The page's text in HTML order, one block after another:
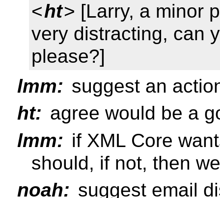
<ht> [Larry, a minor
very distracting, can
please?]
lmm: suggest an
ht: agree would be a
lmm: if XML Core
should, if not, then
noah: suggest email